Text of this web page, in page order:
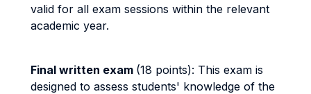
valid for all exam sessions within the relevant
academic year.
Final written exam (18 points): This exam is
designed to assess students' knowledge of the